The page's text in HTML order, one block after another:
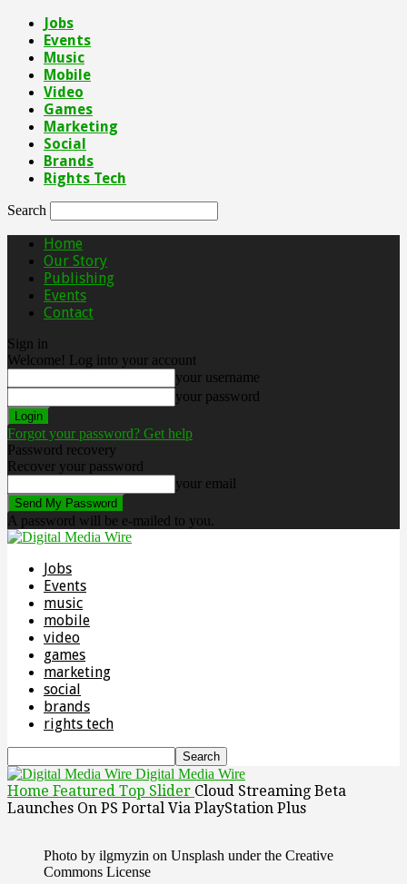
Jobs
Events
Music
Mobile
Video
Games
Marketing
Social
Brands
Rights Tech
Search
Home
Our Story
Publishing
Events
Contact
Sign in
Welcome! Log into your account
your username
your password
Forgot your password? Get help
Password recovery
Recover your password
your email
A password will be e-mailed to you.
Jobs
Events
music
mobile
video
games
marketing
social
brands
rights tech
Digital Media Wire
Home Featured Top Slider Cloud Streaming Beta
Launches On PS Portal Via PlayStation Plus
Photo by ilgmyzin on Unsplash under the Creative
Commons License